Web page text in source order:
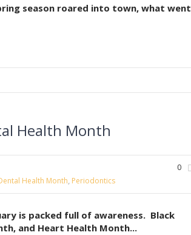
season roared into town, what went
Health Month
0
Health Month, Periodontics
is packed full of awareness. Black
and Heart Health Month...